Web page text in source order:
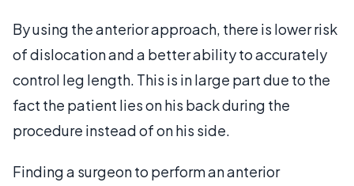
By using the anterior approach, there is lower risk
of dislocation and a better ability to accurately
control leg length. This is in large part due to the
fact the patient lies on his back during the
procedure instead of on his side.
Finding a surgeon to perform an anterior